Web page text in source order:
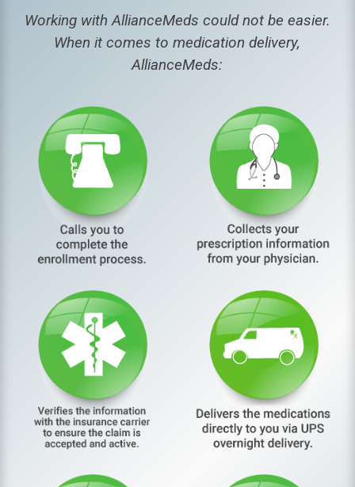
Working with AllianceMeds could not be easier.
When it comes to medication delivery,
AllianceMeds: